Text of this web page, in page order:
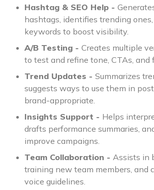
Hashtag & SEO Help -
hashtags, identifies trending
keywords to boost visibility.
A/B Testing - Creates multiple
to test and refine tone, CTAs, and
Trend Updates - Summarizes
suggests ways to use them in
brand-appropriate.
Insights Support - Helps
drafts performance summaries,
improve campaigns.
Team Collaboration - Assists in
training new team members, and
voice guidelines.